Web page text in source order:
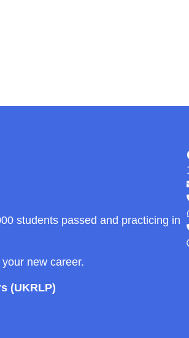
students passed and practicing in
new career.
(UKRLP)